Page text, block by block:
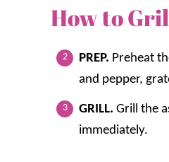
How to
PREP. Preheat
and pepper,
GRILL. Grill the
immediately.